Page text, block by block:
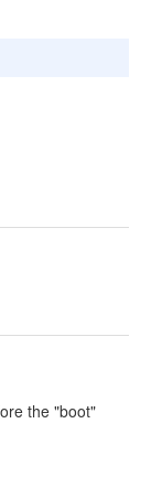
the "boot"